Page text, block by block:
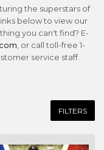
the superstars of
below to view our
you can't find? E-
, or call toll-free 1-
service staff.
FILTERS